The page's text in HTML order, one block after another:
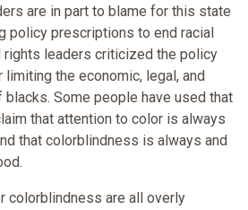
are in part to blame for this state
policy prescriptions to end racial
rights leaders criticized the policy
the economic, legal, and
Some people have used that
that attention to color is always
that colorblindness is always and
colorblindness are all overly